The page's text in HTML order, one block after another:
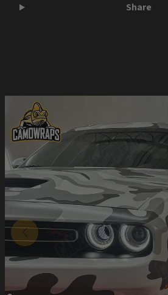
Share